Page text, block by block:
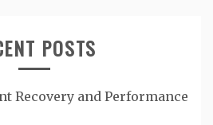
POSTS
Recovery and Performance